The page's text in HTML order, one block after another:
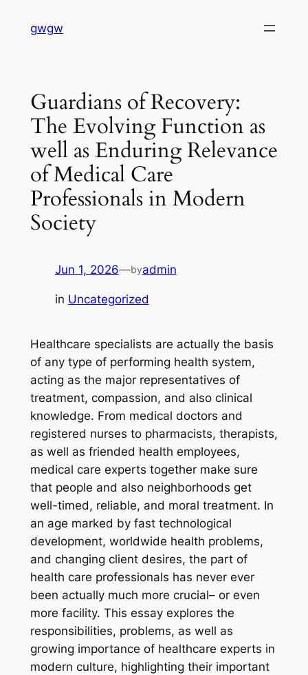
gwgw
Guardians of Recovery:
The Evolving Function as
well as Enduring Relevance
of Medical Care
Professionals in Modern
Society
Jun 1, 2026—byadmin
in Uncategorized
Healthcare specialists are actually the basis
of any type of performing health system,
acting as the major representatives of
treatment, compassion, and also clinical
knowledge. From medical doctors and
registered nurses to pharmacists, therapists,
as well as friended health employees,
medical care experts together make sure
that people and also neighborhoods get
well-timed, reliable, and moral treatment. In
an age marked by fast technological
development, worldwide health problems,
and changing client desires, the part of
health care professionals has never ever
been actually much more crucial– or even
more facility. This essay explores the
responsibilities, problems, as well as
growing importance of healthcare experts in
modern culture, highlighting their important